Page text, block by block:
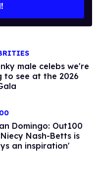
male celebs we're
to see at the 2026
Domingo: Out100
Nash-Betts is
an inspiration'